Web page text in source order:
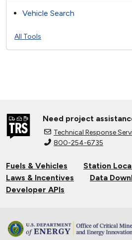
Vehicle Search
All Tools
Need project
Technical Response
800-254-6735
Fuels & Vehicles
Station
Laws & Incentives
Data
Developer APIs